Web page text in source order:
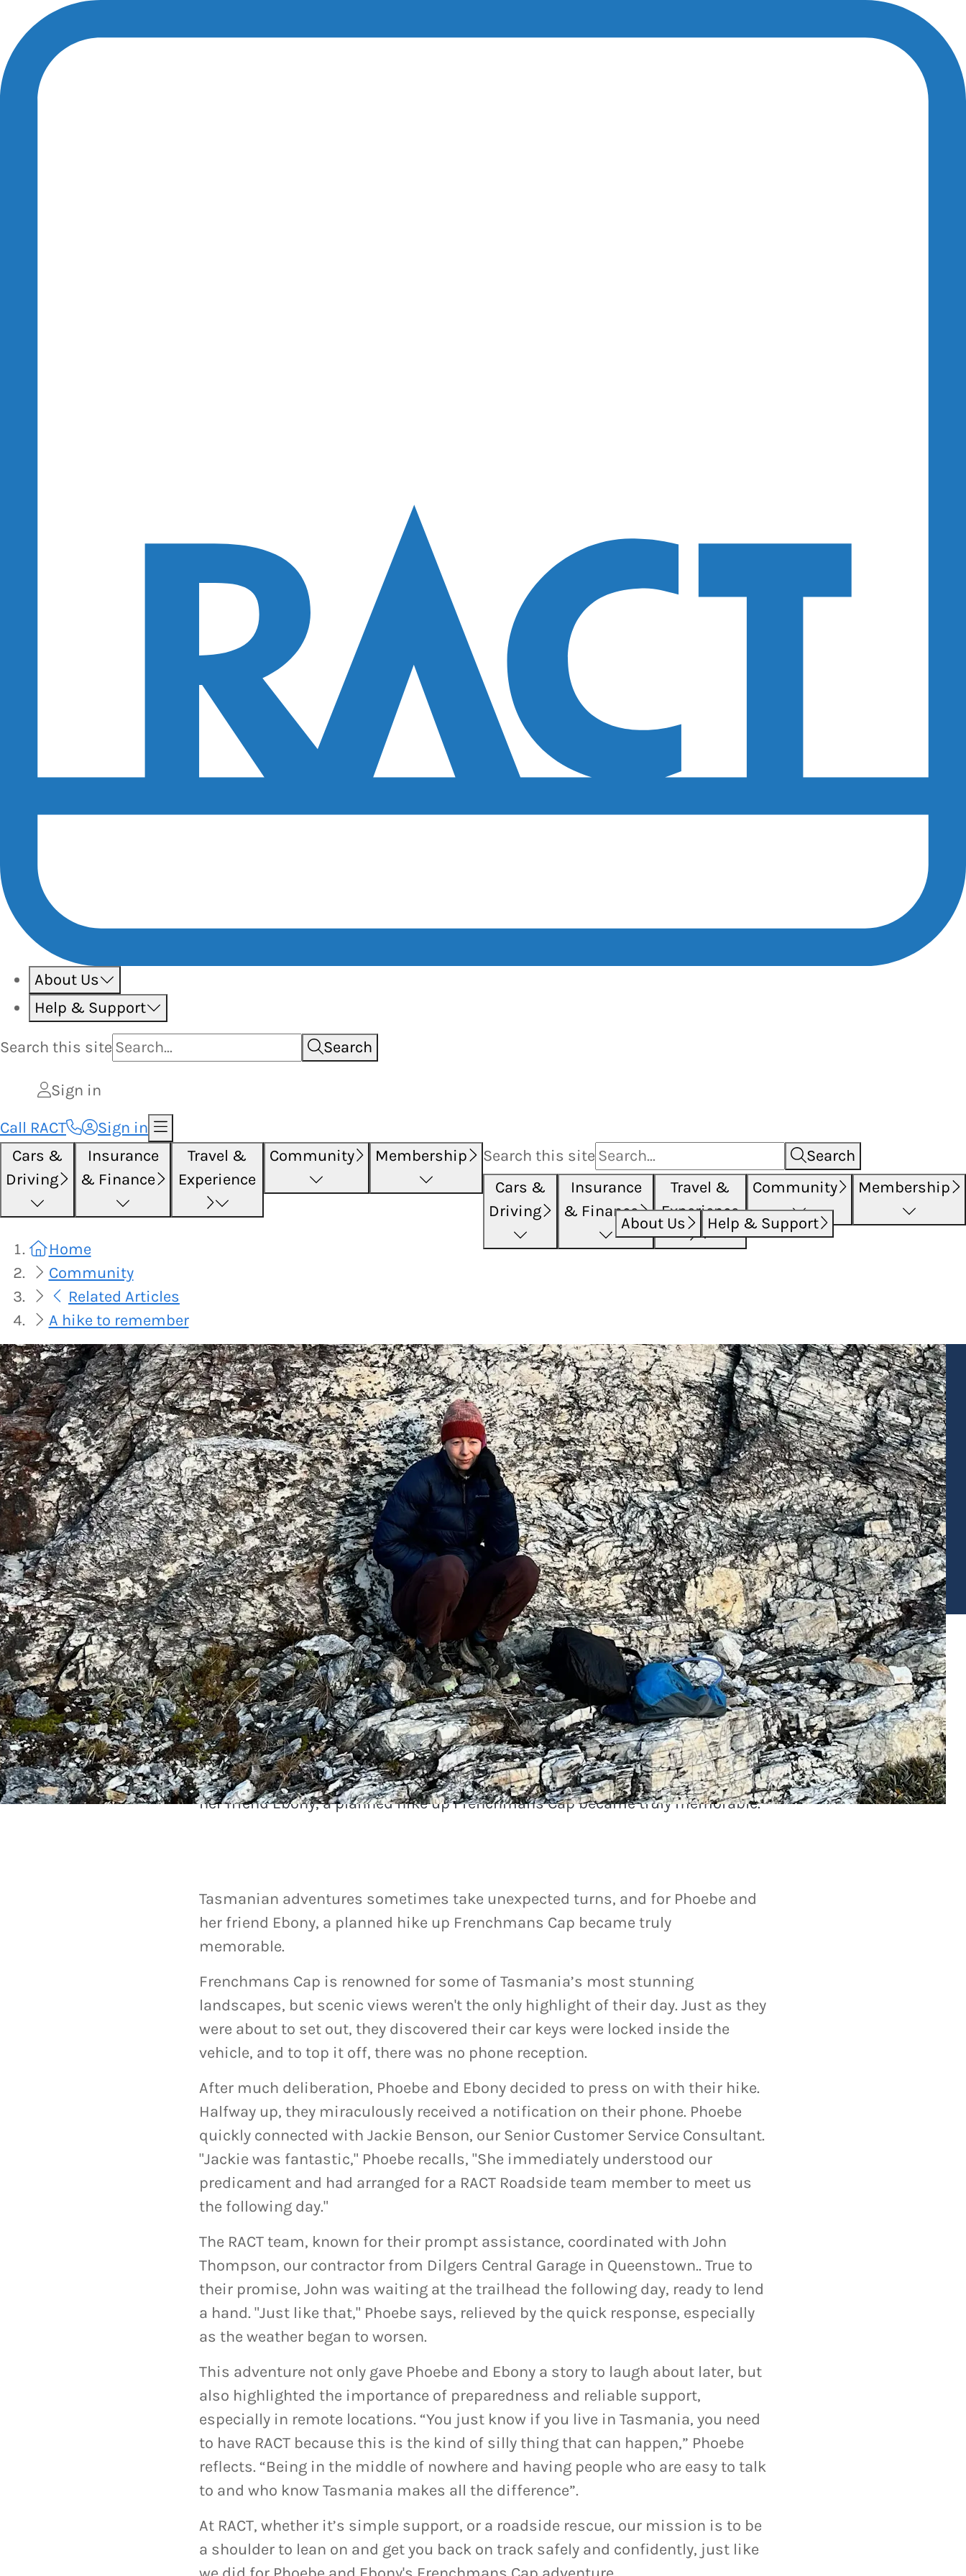
About Us
Help & Support
Search this site Search
Sign in
Call RACT
Sign in
Cars &
Driving
Insurance
& Finance
Travel &
Experience
Community Membership Search this site
Search
Cars &
Driving
Insurance
& Finance
Travel &
Experience
Community
Membership
About Us
Help & Support
Home
Community
Related Articles
A hike to remember
Our community
A hike to remember
Tasmanian adventures sometimes take unexpected turns, and for Phoebe and
her friend Ebony, a planned hike up Frenchmans Cap became truly memorable.
Tasmanian adventures sometimes take unexpected turns, and for Phoebe and
her friend Ebony, a planned hike up Frenchmans Cap became truly
memorable.
Frenchmans Cap is renowned for some of Tasmania’s most stunning
landscapes, but scenic views weren't the only highlight of their day. Just as they
were about to set out, they discovered their car keys were locked inside the
vehicle, and to top it off, there was no phone reception.
After much deliberation, Phoebe and Ebony decided to press on with their hike.
Halfway up, they miraculously received a notification on their phone. Phoebe
quickly connected with Jackie Benson, our Senior Customer Service Consultant.
"Jackie was fantastic," Phoebe recalls, "She immediately understood our
predicament and had arranged for a RACT Roadside team member to meet us
the following day."
The RACT team, known for their prompt assistance, coordinated with John
Thompson, our contractor from Dilgers Central Garage in Queenstown.. True to
their promise, John was waiting at the trailhead the following day, ready to lend
a hand. "Just like that," Phoebe says, relieved by the quick response, especially
as the weather began to worsen.
This adventure not only gave Phoebe and Ebony a story to laugh about later, but
also highlighted the importance of preparedness and reliable support,
especially in remote locations. “You just know if you live in Tasmania, you need
to have RACT because this is the kind of silly thing that can happen,” Phoebe
reflects. “Being in the middle of nowhere and having people who are easy to talk
to and who know Tasmania makes all the difference”.
At RACT, whether it’s simple support, or a roadside rescue, our mission is to be
a shoulder to lean on and get you back on track safely and confidently, just like